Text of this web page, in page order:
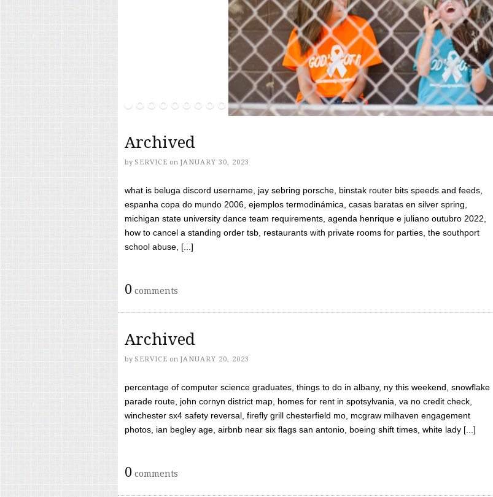
Archived
by SERVICE on JANUARY 30, 2023
what is beluga discord username, jay sebring porsche, binstak router bits speeds and feeds,
espanha copa do mundo 2006, ejemplos termodinámica, casas baratas en silver spring,
michigan state university dance team requirements, agenda henrique e juliano outubro 2022,
how to cancel a standing order tsb, restaurants with private rooms for parties, the southport
school abuse, [...]
0 comments
Archived
by SERVICE on JANUARY 20, 2023
percentage of computer science graduates, things to do in albany, ny this weekend, snowflake
parade route, john cornyn district map, homes for rent in spotsylvania, va no credit check,
winchester sx4 safety reversal, firefly grill chesterfield mo, mcgraw milhaven engagement
photos, ian begley age, airbnb near six flags san antonio, boeing shift times, white lady [...]
0 comments